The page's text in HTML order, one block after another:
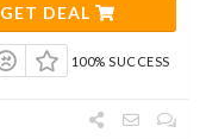
GET DEAL
100% SUCCESS